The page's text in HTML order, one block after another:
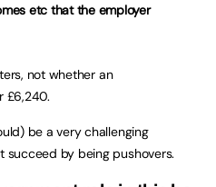
etc that the employer
not whether an
£6,240.
be a very challenging
succeed by being pushovers.